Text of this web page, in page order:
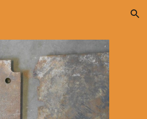
Skip to navigation